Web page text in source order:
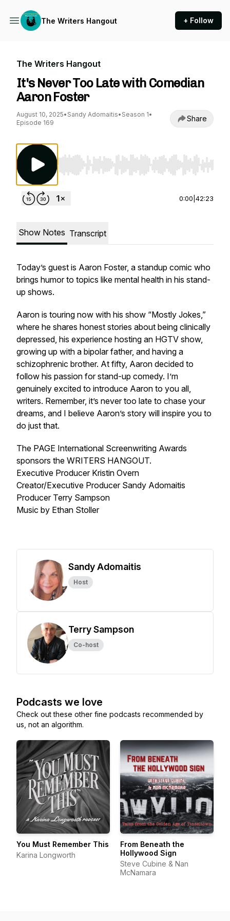
The Writers Hangout + Follow
The Writers Hangout
It's Never Too Late with Comedian
Aaron Foster
August 10, 2025• Sandy Adomaitis• Season 1•
Episode 169
Share
Use Left/Right to seek, Home/End to jump to
0:00 42:23
Show Notes Transcript
Today’s guest is Aaron Foster, a standup comic who
brings humor to topics like mental health in his stand-
up shows.
Aaron is touring now with his show “Mostly Jokes,”
where he shares honest stories about being clinically
depressed, his experience hosting an HGTV show,
growing up with a bipolar father, and having a
schizophrenic brother. At fifty, Aaron decided to
follow his passion for stand-up comedy. I’m
genuinely excited to introduce Aaron to you all,
writers. Remember, it’s never too late to chase your
dreams, and I believe Aaron’s story will inspire you to
do just that.
The PAGE International Screenwriting Awards
sponsors the WRITERS HANGOUT.
Executive Producer Kristin Overn
Creator/Executive Producer Sandy Adomaitis
Producer Terry Sampson
Music by Ethan Stoller
Sandy Adomaitis
Host
Terry Sampson
Co-host
Podcasts we love
Check out these other fine podcasts recommended by
us, not an algorithm.
You Must Remember This
Karina Longworth
From Beneath the
Hollywood Sign
Steve Cubine & Nan
McNamara